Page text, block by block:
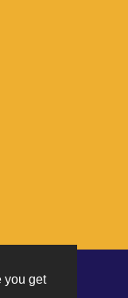
you get